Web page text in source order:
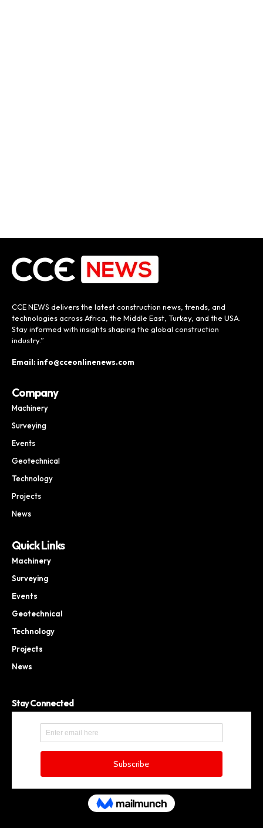
CCE NEWS delivers the latest construction news, trends, and
technologies across Africa, the Middle East, Turkey, and the USA.
Stay informed with insights shaping the global construction
industry.”
Email: info@cceonlinenews.com
Company
Machinery
Surveying
Events
Geotechnical
Technology
Projects
News
Quick Links
Machinery
Surveying
Events
Geotechnical
Technology
Projects
News
Stay Connected